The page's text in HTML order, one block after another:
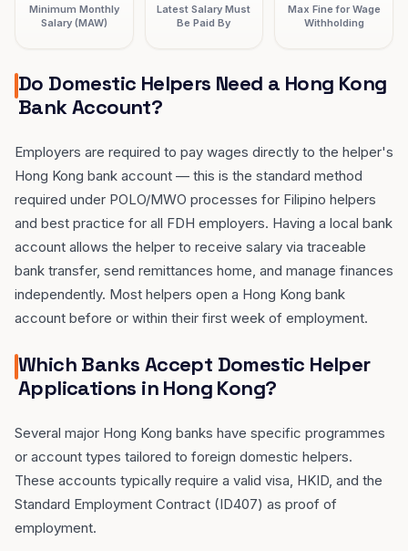
Minimum Monthly
Salary (MAW)
Latest Salary Must
Be Paid By
Max Fine for Wage
Withholding
Do Domestic Helpers Need a Hong Kong
Bank Account?
Employers are required to pay wages directly to the helper's
Hong Kong bank account — this is the standard method
required under POLO/MWO processes for Filipino helpers
and best practice for all FDH employers. Having a local bank
account allows the helper to receive salary via traceable
bank transfer, send remittances home, and manage finances
independently. Most helpers open a Hong Kong bank
account before or within their first week of employment.
Which Banks Accept Domestic Helper
Applications in Hong Kong?
Several major Hong Kong banks have specific programmes
or account types tailored to foreign domestic helpers.
These accounts typically require a valid visa, HKID, and the
Standard Employment Contract (ID407) as proof of
employment.